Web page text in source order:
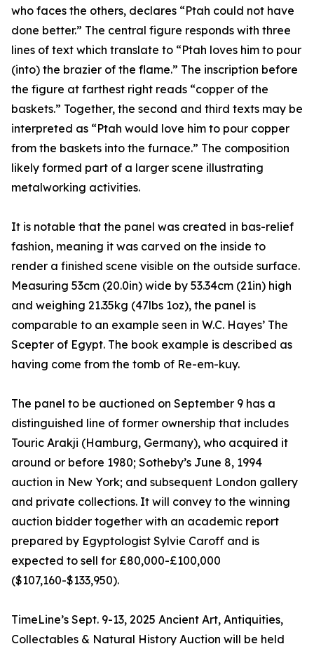
who faces the others, declares “Ptah could not have
done better.” The central figure responds with three
lines of text which translate to “Ptah loves him to pour
(into) the brazier of the flame.” The inscription before
the figure at farthest right reads “copper of the
baskets.” Together, the second and third texts may be
interpreted as “Ptah would love him to pour copper
from the baskets into the furnace.” The composition
likely formed part of a larger scene illustrating
metalworking activities.
It is notable that the panel was created in bas-relief
fashion, meaning it was carved on the inside to
render a finished scene visible on the outside surface.
Measuring 53cm (20.0in) wide by 53.34cm (21in) high
and weighing 21.35kg (47lbs 1oz), the panel is
comparable to an example seen in W.C. Hayes’ The
Scepter of Egypt. The book example is described as
having come from the tomb of Re-em-kuy.
The panel to be auctioned on September 9 has a
distinguished line of former ownership that includes
Touric Arakji (Hamburg, Germany), who acquired it
around or before 1980; Sotheby’s June 8, 1994
auction in New York; and subsequent London gallery
and private collections. It will convey to the winning
auction bidder together with an academic report
prepared by Egyptologist Sylvie Caroff and is
expected to sell for £80,000-£100,000
($107,160-$133,950).
TimeLine’s Sept. 9-13, 2025 Ancient Art, Antiquities,
Collectables & Natural History Auction will be held